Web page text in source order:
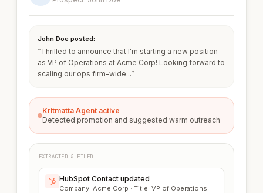
John Doe posted:
“Thrilled to announce that I'm starting a new position
as VP of Operations at Acme Corp! Looking forward to
scaling our ops firm-wide...”
Kritmatta Agent active
Detected promotion and suggested warm outreach
EXTRACTED & FILED
HubSpot Contact updated
Company: Acme Corp · Title: VP of Operations